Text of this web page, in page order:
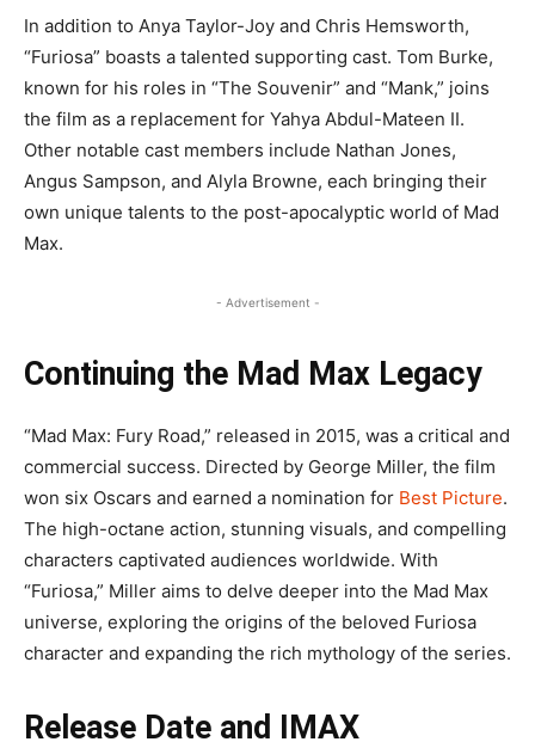
In addition to Anya Taylor-Joy and Chris Hemsworth,
“Furiosa” boasts a talented supporting cast. Tom Burke,
known for his roles in “The Souvenir” and “Mank,” joins
the film as a replacement for Yahya Abdul-Mateen II.
Other notable cast members include Nathan Jones,
Angus Sampson, and Alyla Browne, each bringing their
own unique talents to the post-apocalyptic world of Mad
Max.
- Advertisement -
Continuing the Mad Max Legacy
“Mad Max: Fury Road,” released in 2015, was a critical and
commercial success. Directed by George Miller, the film
won six Oscars and earned a nomination for Best Picture.
The high-octane action, stunning visuals, and compelling
characters captivated audiences worldwide. With
“Furiosa,” Miller aims to delve deeper into the Mad Max
universe, exploring the origins of the beloved Furiosa
character and expanding the rich mythology of the series.
Release Date and IMAX